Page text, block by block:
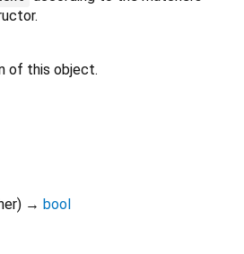
of this object.
) → bool